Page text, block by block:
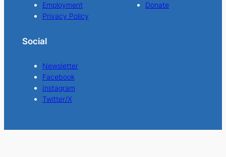
Employment
Privacy Policy
Donate
Social
Newsletter
Facebook
Instagram
Twitter/X